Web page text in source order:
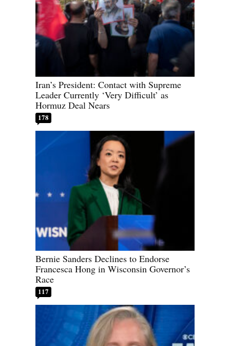
Iran’s President: Contact with Supreme
Leader Currently ‘Very Difficult’ as
Hormuz Deal Nears
178
Bernie Sanders Declines to Endorse
Francesca Hong in Wisconsin Governor’s
Race
117